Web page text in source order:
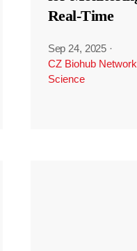
Real-Time
Sep 24, 2025 ·
CZ Biohub Network
Science